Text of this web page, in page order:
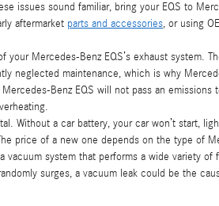
issues sound familiar, bring your EQS to
aftermarket parts and accessories, or using
Mercedes-Benz EQS’s exhaust
neglected maintenance, which is why
Benz EQS will not pass an
Without a car battery, your car won’t start,
price of a new one depends on the type of
vacuum system that performs a wide
surges, a vacuum leak could be the